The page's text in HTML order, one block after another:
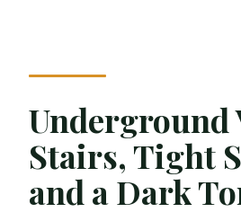
Underground
Stairs, Tight
and a Dark